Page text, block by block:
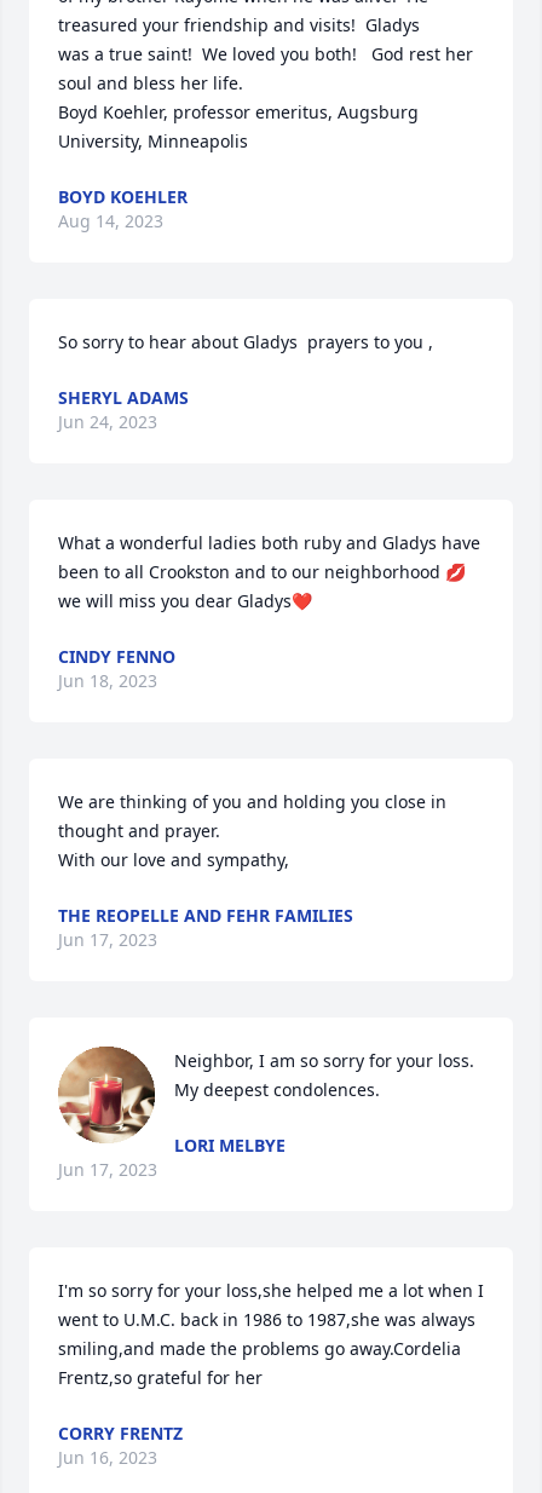
treasured your friendship and visits!  Gladys
was a true saint!  We loved you both!   God rest her
soul and bless her life.
Boyd Koehler, professor emeritus, Augsburg
University, Minneapolis
BOYD KOEHLER
Aug 14, 2023
So sorry to hear about Gladys  prayers to you ,
SHERYL ADAMS
Jun 24, 2023
What a wonderful ladies both ruby and Gladys have
been to all Crookston and to our neighborhood 💋
we will miss you dear Gladys❤️
CINDY FENNO
Jun 18, 2023
We are thinking of you and holding you close in
thought and prayer.
With our love and sympathy,
THE REOPELLE AND FEHR FAMILIES
Jun 17, 2023
Neighbor, I am so sorry for your loss.
My deepest condolences.
LORI MELBYE
Jun 17, 2023
I'm so sorry for your loss,she helped me a lot when I
went to U.M.C. back in 1986 to 1987,she was always
smiling,and made the problems go away.Cordelia
Frentz,so grateful for her
CORRY FRENTZ
Jun 16, 2023